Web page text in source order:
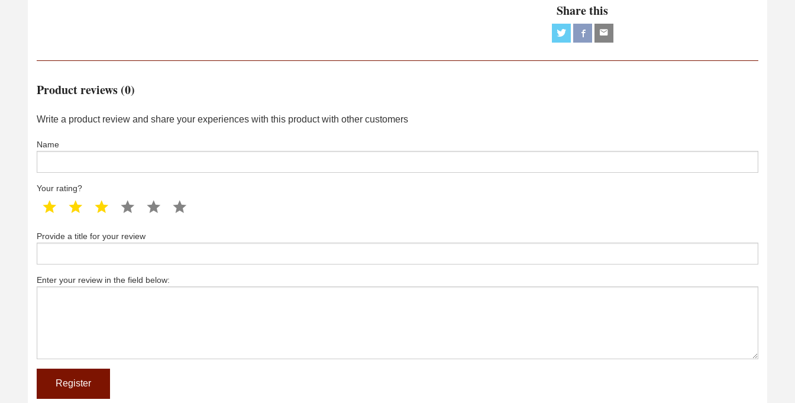
Share this
Product reviews (0)
Write a product review and share your experiences with this product with other customers
Name
Your rating?
1 star 2 star 3 star 4 star 5 star
Provide a title for your review
Enter your review in the field below: